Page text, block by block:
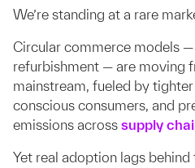
We’re standing at a rare
Circular commerce models —
refurbishment — are moving
mainstream, fueled by
conscious consumers, and
emissions across supply
Yet real adoption lags behind